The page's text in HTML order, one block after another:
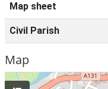
Map sheet
Civil Parish
Map